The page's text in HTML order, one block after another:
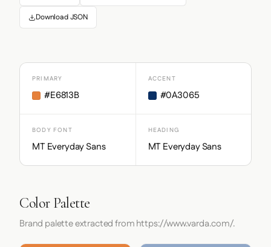
Download JSON
PRIMARY
#E6813B
ACCENT
#0A3065
BODY FONT
MT Everyday Sans
HEADING
MT Everyday Sans
Color Palette
Brand palette extracted from https://www.varda.com/.